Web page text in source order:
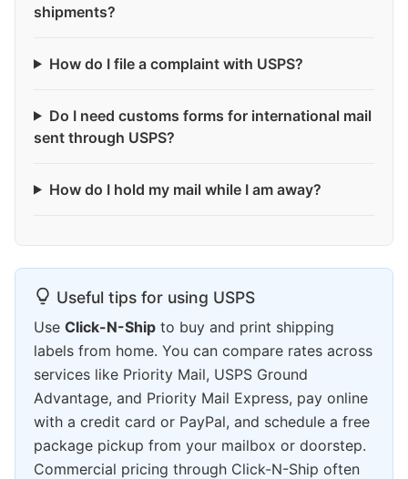
shipments?
How do I file a complaint with USPS?
Do I need customs forms for international mail
sent through USPS?
How do I hold my mail while I am away?
Useful tips for using USPS
Use Click-N-Ship to buy and print shipping
labels from home. You can compare rates across
services like Priority Mail, USPS Ground
Advantage, and Priority Mail Express, pay online
with a credit card or PayPal, and schedule a free
package pickup from your mailbox or doorstep.
Commercial pricing through Click-N-Ship often